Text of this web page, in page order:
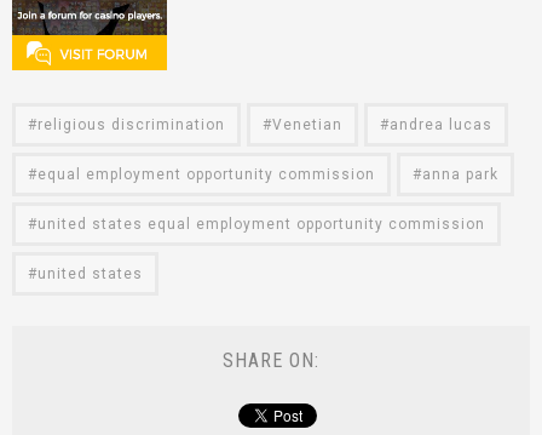
religious discrimination Venetian andrea lucas
equal employment opportunity commission anna park
united states equal employment opportunity commission
united states
SHARE ON: